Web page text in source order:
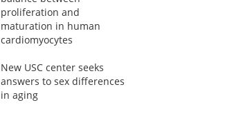
proliferation and
maturation in human
cardiomyocytes
New USC center seeks
answers to sex differences
in aging